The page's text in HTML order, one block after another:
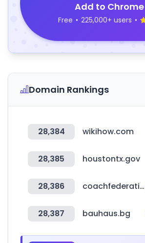
Add to Chrome
Free • 225,000+ users •
Domain Rankings
28,384 wikihow.com
28,385 houstontx.gov
28,386 coachfederation.org
28,387 bauhaus.bg